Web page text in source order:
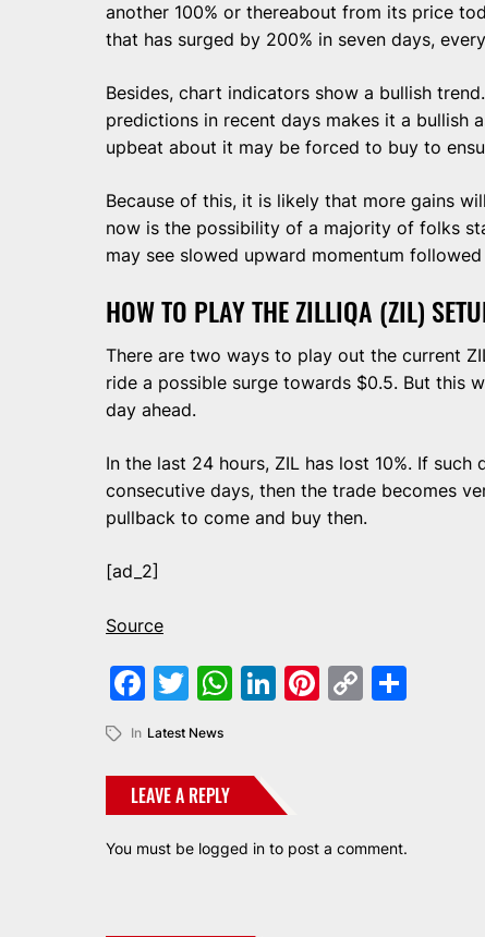
another 100% or thereabout from its price
that has surged by 200% in seven days,
Besides, chart indicators show a bullish
predictions in recent days makes it a bullish
upbeat about it may be forced to buy to
Because of this, it is likely that more gains
now is the possibility of a majority of folks
may see slowed upward momentum
HOW TO PLAY THE ZILLIQA (ZIL)
There are two ways to play out the current
ride a possible surge towards $0.5. But this
day ahead.
In the last 24 hours, ZIL has lost 10%. If
consecutive days, then the trade becomes
pullback to come and buy then.
[ad_2]
Source
Facebook
Twitter
WhatsApp
LinkedIn
Pinterest
Copy
In Latest News
LEAVE A REPLY
You must be logged in to post a comment.